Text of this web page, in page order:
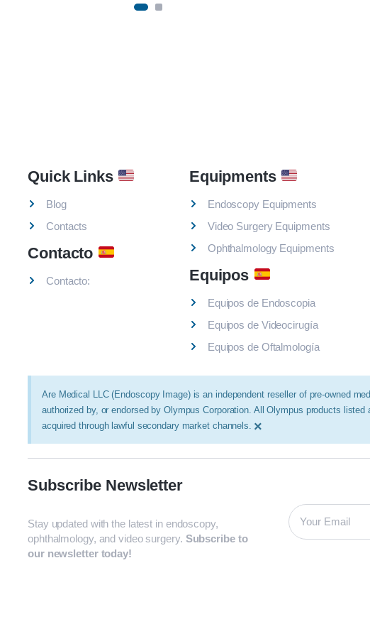
Quick Links
Blog
Contacts
Contacto
Contacto:
Equipments
Endoscopy Equipments
Video Surgery Equipments
Ophthalmology Equipments
Equipos
Equipos de Endoscopia
Equipos de Videocirugía
Equipos de Oftalmología
Are Medical LLC (Endoscopy Image) is an independent reseller of pre-owned
authorized by, or endorsed by Olympus Corporation. All Olympus products listed
acquired through lawful secondary market channels. ×
Subscribe Newsletter
Stay updated with the latest in endoscopy,
ophthalmology, and video surgery. Subscribe to
our newsletter today!